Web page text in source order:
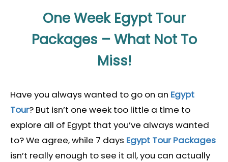
One Week Egypt Tour
Packages – What Not To
Miss!
Have you always wanted to go on an Egypt
Tour? But isn’t one week too little a time to
explore all of Egypt that you’ve always wanted
to? We agree, while 7 days Egypt Tour Packages
isn’t really enough to see it all, you can actually